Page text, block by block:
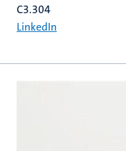
C3.304
LinkedIn